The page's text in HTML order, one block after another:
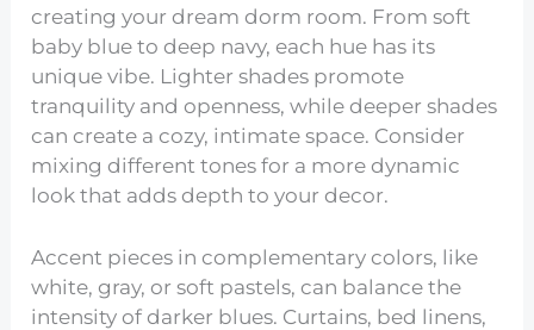
creating your dream dorm room. From soft
baby blue to deep navy, each hue has its
unique vibe. Lighter shades promote
tranquility and openness, while deeper shades
can create a cozy, intimate space. Consider
mixing different tones for a more dynamic
look that adds depth to your decor.
Accent pieces in complementary colors, like
white, gray, or soft pastels, can balance the
intensity of darker blues. Curtains, bed linens,